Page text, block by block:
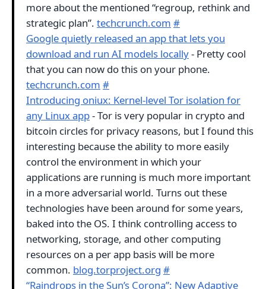
more about the mentioned “regroup, rethink and
strategic plan”. techcrunch.com #
Google quietly released an app that lets you
download and run AI models locally- Pretty cool
that you can now do this on your phone.
techcrunch.com #
Introducing oniux: Kernel-level Tor isolation for
any Linux app- Tor is very popular in crypto and
bitcoin circles for privacy reasons, but I found this
interesting because the ability to more easily
control the environment in which your
applications are running is much more important
in a more adversarial world. Turns out these
technologies have been around for some years,
baked into the OS. I think controlling access to
networking, storage, and other computing
resources on a per app basis will be more
common. blog.torproject.org #
“Raindrops in the Sun’s Corona”: New Adaptive